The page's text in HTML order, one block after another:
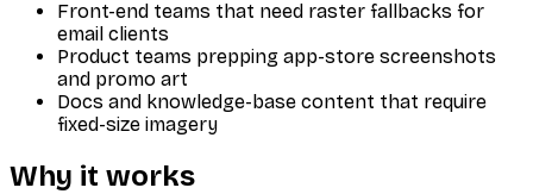
Front-end teams that need raster fallbacks for
email clients
Product teams prepping app-store screenshots
and promo art
Docs and knowledge-base content that require
fixed-size imagery
Why it works